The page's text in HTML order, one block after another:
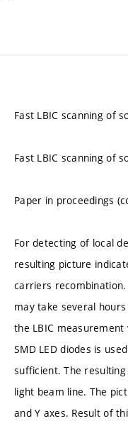
Fast LBIC scanning of
Fast LBIC scanning of
Paper in proceedings
For detecting of local
resulting picture
carriers
may take several
the LBIC
SMD LED diodes is
sufficient. The
light beam line. The
and Y axes. Result of